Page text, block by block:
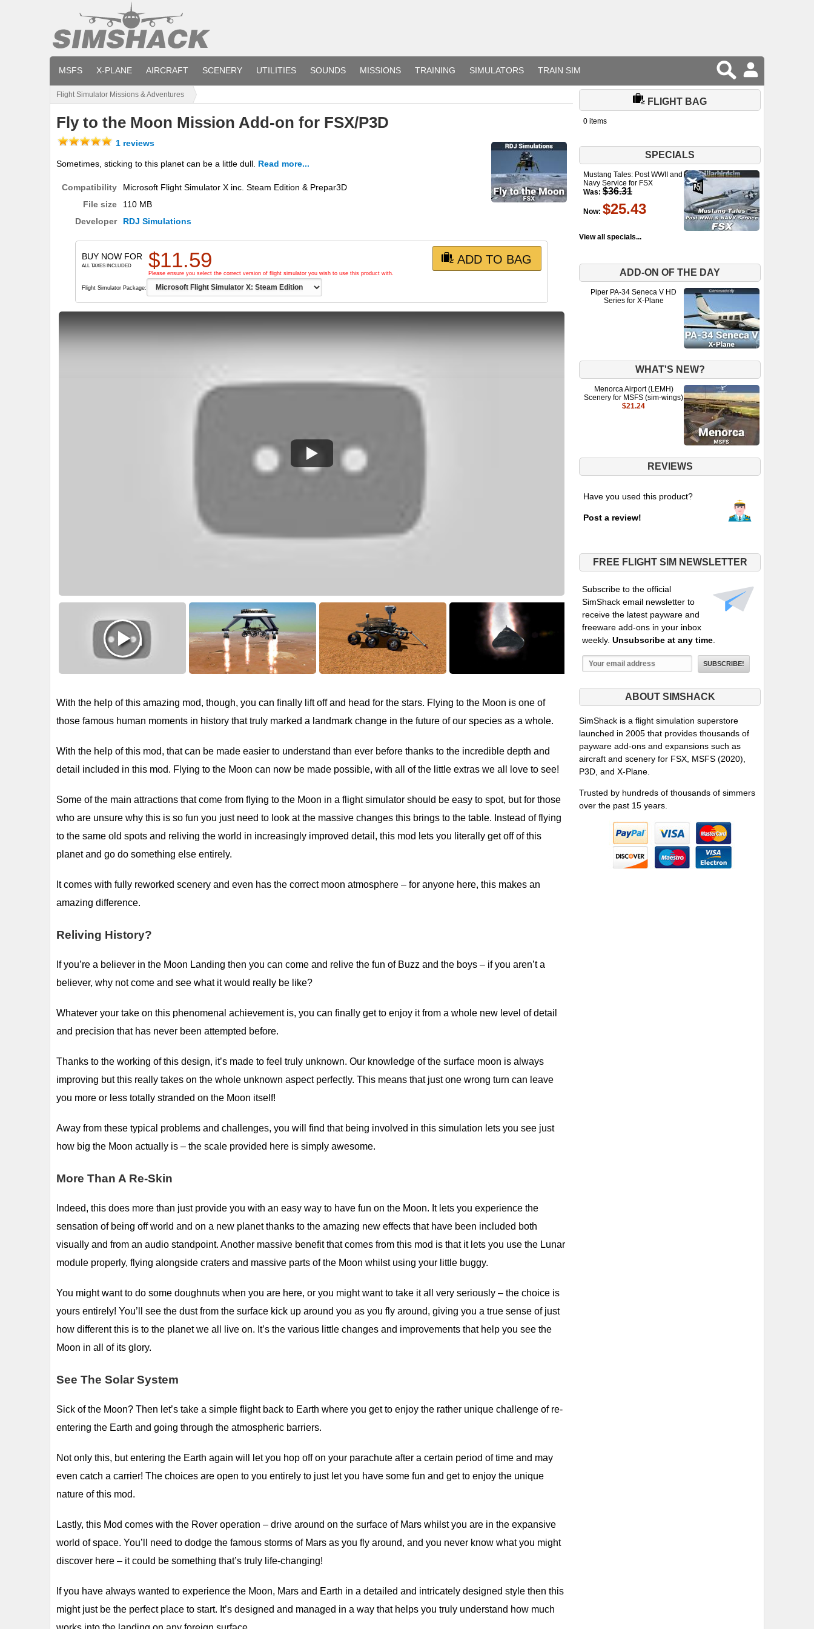
MSFS X-PLANE AIRCRAFT SCENERY UTILITIES SOUNDS MISSIONS TRAINING SIMULATORS TRAIN SIM
Flight Simulator Missions & Adventures
Fly to the Moon Mission Add-on for FSX/P3D
1 reviews
Sometimes, sticking to this planet can be a little dull. Read more...
Compatibility
Microsoft Flight Simulator X inc. Steam Edition & Prepar3D
File size
110 MB
Developer
RDJ Simulations
BUY NOW FOR
ALL TAXES INCLUDED $11.59
Please ensure you select the correct version of flight simulator you wish to use this product with.
Flight Simulator Package:
ADD TO BAG
With the help of this amazing mod, though, you can finally lift off and head for the stars. Flying to the Moon is one of
those famous human moments in history that truly marked a landmark change in the future of our species as a whole.
With the help of this mod, that can be made easier to understand than ever before thanks to the incredible depth and
detail included in this mod. Flying to the Moon can now be made possible, with all of the little extras we all love to see!
Some of the main attractions that come from flying to the Moon in a flight simulator should be easy to spot, but for those
who are unsure why this is so fun you just need to look at the massive changes this brings to the table. Instead of flying
to the same old spots and reliving the world in increasingly improved detail, this mod lets you literally get off of this
planet and go do something else entirely.
It comes with fully reworked scenery and even has the correct moon atmosphere – for anyone here, this makes an
amazing difference.
Reliving History?
If you’re a believer in the Moon Landing then you can come and relive the fun of Buzz and the boys – if you aren’t a
believer, why not come and see what it would really be like?
Whatever your take on this phenomenal achievement is, you can finally get to enjoy it from a whole new level of detail
and precision that has never been attempted before.
Thanks to the working of this design, it’s made to feel truly unknown. Our knowledge of the surface moon is always
improving but this really takes on the whole unknown aspect perfectly. This means that just one wrong turn can leave
you more or less totally stranded on the Moon itself!
Away from these typical problems and challenges, you will find that being involved in this simulation lets you see just
how big the Moon actually is – the scale provided here is simply awesome.
More Than A Re-Skin
Indeed, this does more than just provide you with an easy way to have fun on the Moon. It lets you experience the
sensation of being off world and on a new planet thanks to the amazing new effects that have been included both
visually and from an audio standpoint. Another massive benefit that comes from this mod is that it lets you use the Lunar
module properly, flying alongside craters and massive parts of the Moon whilst using your little buggy.
You might want to do some doughnuts when you are here, or you might want to take it all very seriously – the choice is
yours entirely! You’ll see the dust from the surface kick up around you as you fly around, giving you a true sense of just
how different this is to the planet we all live on. It’s the various little changes and improvements that help you see the
Moon in all of its glory.
See The Solar System
Sick of the Moon? Then let’s take a simple flight back to Earth where you get to enjoy the rather unique challenge of re-
entering the Earth and going through the atmospheric barriers.
Not only this, but entering the Earth again will let you hop off on your parachute after a certain period of time and may
even catch a carrier! The choices are open to you entirely to just let you have some fun and get to enjoy the unique
nature of this mod.
Lastly, this Mod comes with the Rover operation – drive around on the surface of Mars whilst you are in the expansive
world of space. You’ll need to dodge the famous storms of Mars as you fly around, and you never know what you might
discover here – it could be something that’s truly life-changing!
If you have always wanted to experience the Moon, Mars and Earth in a detailed and intricately designed style then this
might just be the perfect place to start. It’s designed and managed in a way that helps you truly understand how much
FLIGHT BAG
0 items
SPECIALS
Mustang Tales: Post WWII and
Navy Service for FSX
Was: $36.31
Now: $25.43
View all specials...
ADD-ON OF THE DAY
Piper PA-34 Seneca V HD
Series for X-Plane
WHAT'S NEW?
Menorca Airport (LEMH)
Scenery for MSFS (sim-wings)
$21.24
REVIEWS
Have you used this product?
Post a review!
FREE FLIGHT SIM NEWSLETTER
Subscribe to the official
SimShack email newsletter to
receive the latest payware and
freeware add-ons in your inbox
weekly. Unsubscribe at any time
ABOUT SIMSHACK
SimShack is a flight simulation superstore
launched in 2005 that provides thousands of
payware add-ons and expansions such as
aircraft and scenery for FSX, MSFS (2020),
P3D, and X-Plane.
Trusted by hundreds of thousands of simmers
over the past 15 years.